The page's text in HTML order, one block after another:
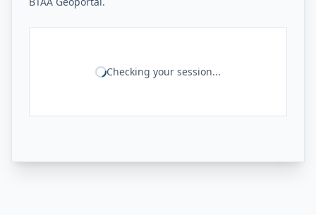
Checking your session...